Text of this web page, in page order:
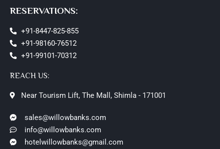
RESERVATIONS:
+91-8447-825-855
+91-98160-76512
+91-99101-70312
REACH US:
Near Tourism Lift, The Mall, Shimla - 171001
sales@willowbanks.com
info@willowbanks.com
hotelwillowbanks@gmail.com